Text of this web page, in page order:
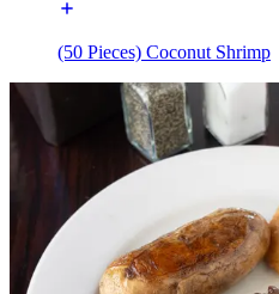
(50 Pieces) Coconut Shrimp